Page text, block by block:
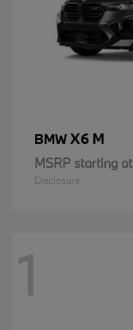
BMWX6 M
MSRP starting at
Disclosure
1